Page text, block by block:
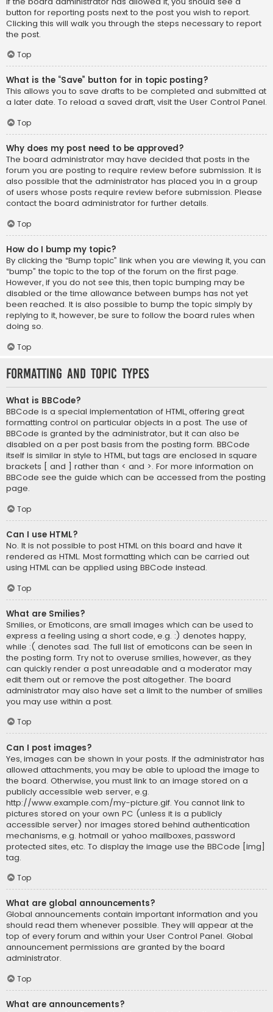
button for reporting posts next to the post you wish to report.
Clicking this will walk you through the steps necessary to report
the post.
Top
What is the “Save” button for in topic posting?
This allows you to save drafts to be completed and submitted at
a later date. To reload a saved draft, visit the User Control Panel.
Top
Why does my post need to be approved?
The board administrator may have decided that posts in the
forum you are posting to require review before submission. It is
also possible that the administrator has placed you in a group
of users whose posts require review before submission. Please
contact the board administrator for further details.
Top
How do I bump my topic?
By clicking the “Bump topic” link when you are viewing it, you can
“bump” the topic to the top of the forum on the first page.
However, if you do not see this, then topic bumping may be
disabled or the time allowance between bumps has not yet
been reached. It is also possible to bump the topic simply by
replying to it, however, be sure to follow the board rules when
doing so.
Top
Formatting and Topic Types
What is BBCode?
BBCode is a special implementation of HTML, offering great
formatting control on particular objects in a post. The use of
BBCode is granted by the administrator, but it can also be
disabled on a per post basis from the posting form. BBCode
itself is similar in style to HTML, but tags are enclosed in square
brackets [ and ] rather than < and >. For more information on
BBCode see the guide which can be accessed from the posting
page.
Top
Can I use HTML?
No. It is not possible to post HTML on this board and have it
rendered as HTML. Most formatting which can be carried out
using HTML can be applied using BBCode instead.
Top
What are Smilies?
Smilies, or Emoticons, are small images which can be used to
express a feeling using a short code, e.g. :) denotes happy,
while :( denotes sad. The full list of emoticons can be seen in
the posting form. Try not to overuse smilies, however, as they
can quickly render a post unreadable and a moderator may
edit them out or remove the post altogether. The board
administrator may also have set a limit to the number of smilies
you may use within a post.
Top
Can I post images?
Yes, images can be shown in your posts. If the administrator has
allowed attachments, you may be able to upload the image to
the board. Otherwise, you must link to an image stored on a
publicly accessible web server, e.g.
http://www.example.com/my-picture.gif. You cannot link to
pictures stored on your own PC (unless it is a publicly
accessible server) nor images stored behind authentication
mechanisms, e.g. hotmail or yahoo mailboxes, password
protected sites, etc. To display the image use the BBCode [img]
tag.
Top
What are global announcements?
Global announcements contain important information and you
should read them whenever possible. They will appear at the
top of every forum and within your User Control Panel. Global
announcement permissions are granted by the board
administrator.
Top
What are announcements?